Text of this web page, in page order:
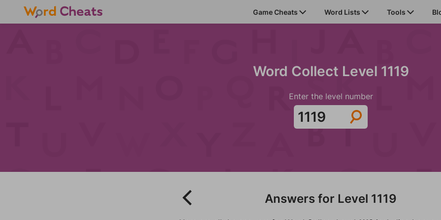
Game Cheats Word Lists Tools
Word Collect Level 1119
Enter the level number
Answers for Level 1119